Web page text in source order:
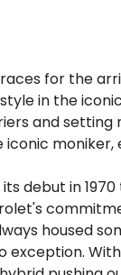
for the
in the
and setting
moniker,
debut in
housed
exception.